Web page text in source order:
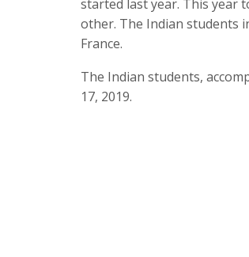
started last year. This year
other. The Indian students
France.
The Indian students,
17, 2019.